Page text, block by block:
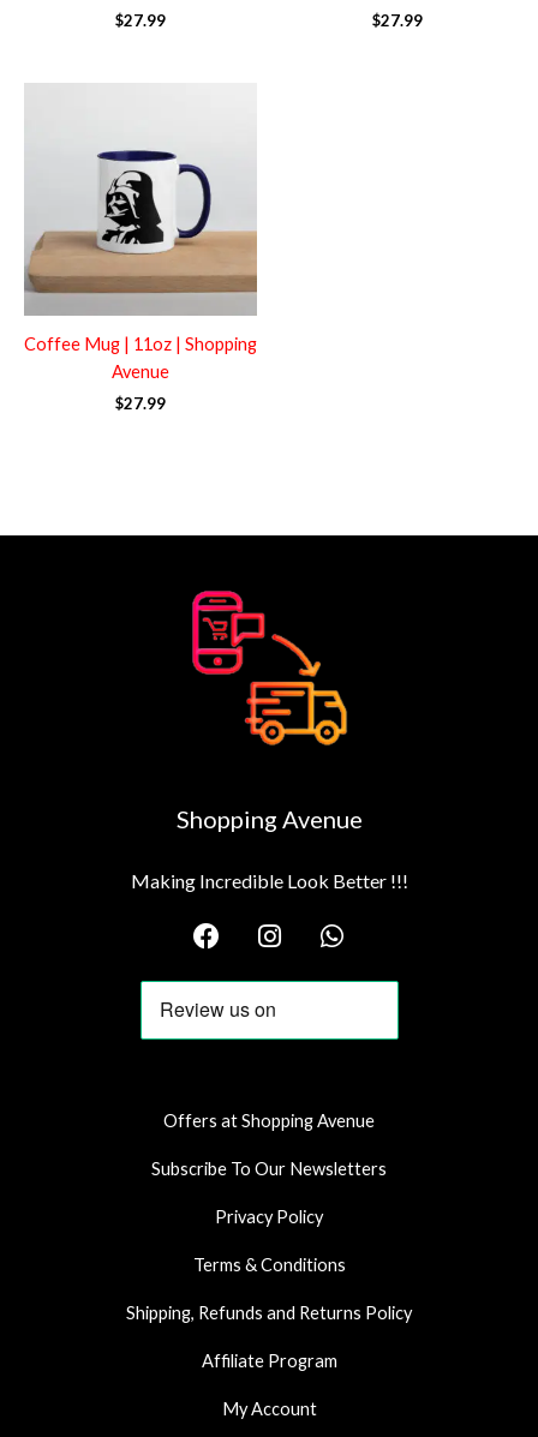
$27.99 $27.99
Coffee Mug | 11oz | Shopping
Avenue
$27.99
Shopping Avenue
Making Incredible Look Better !!!
F
a
c
e
b
I
n
s
t
a
m
W
h
a
Offers at Shopping Avenue
Subscribe To Our Newsletters
Privacy Policy
Terms & Conditions
Shipping, Refunds and Returns Policy
Affiliate Program
My Account